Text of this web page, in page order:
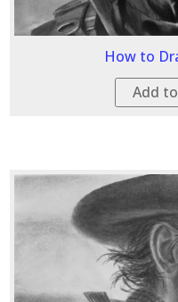
How to
Add